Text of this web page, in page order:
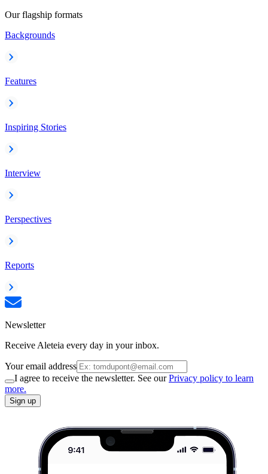
Our flagship formats
Backgrounds
Features
Inspiring Stories
Interview
Perspectives
Reports
Newsletter
Receive Aleteia every day in your inbox.
Your email address
I agree to receive the newsletter. See ourPrivacy policy to learn
more.
Sign up